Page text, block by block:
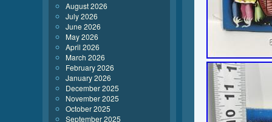
August 2026
July 2026
June 2026
May 2026
April 2026
March 2026
February 2026
January 2026
December 2025
November 2025
October 2025
September 2025